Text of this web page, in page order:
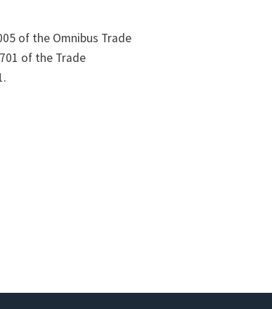
of the Omnibus Trade
of the Trade